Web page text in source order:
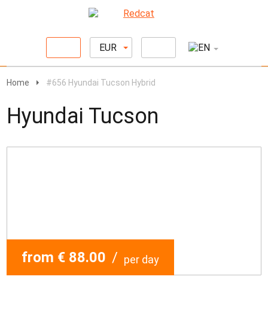
EUR
Home #656 Hyundai Tucson Hybrid
Hyundai Tucson
from € 88.00 / per day